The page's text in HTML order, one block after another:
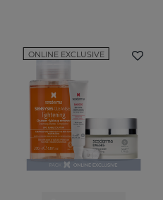
ONLINE EXCLUSIVE